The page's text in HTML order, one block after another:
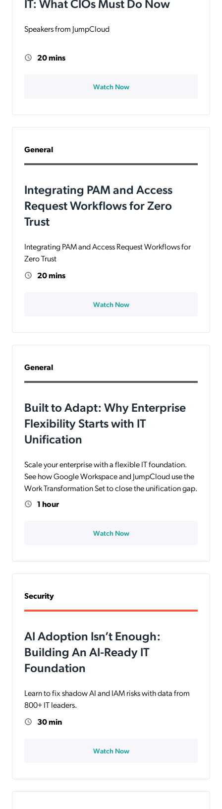
Speakers from JumpCloud
20 mins
Watch Now
General
Integrating PAM and Access
Request Workflows for Zero
Trust
Integrating PAM and Access Request Workflows for
Zero Trust
20 mins
Watch Now
General
Built to Adapt: Why Enterprise
Flexibility Starts with IT
Unification
Scale your enterprise with a flexible IT foundation.
See how Google Workspace and JumpCloud use the
Work Transformation Set to close the unification gap.
1 hour
Watch Now
Security
AI Adoption Isn’t Enough:
Building An AI-Ready IT
Foundation
Learn to fix shadow AI and IAM risks with data from
800+ IT leaders.
30 min
Watch Now